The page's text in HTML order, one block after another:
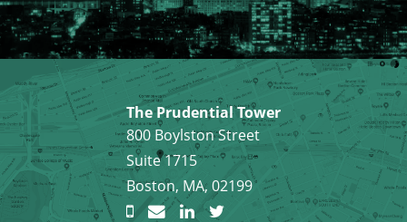
The Prudential Tower
800 Boylston Street
Suite 1715
Boston, MA, 02199